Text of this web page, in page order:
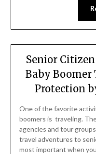
Senior
Baby Boomer
Protection
One of the favorite
boomers is traveling.
agencies and tour
travel adventures to
most important when